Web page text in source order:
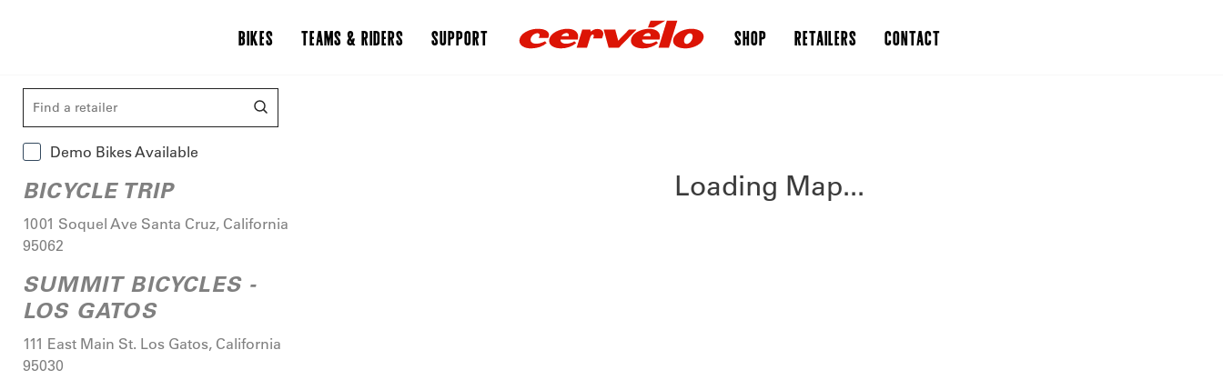
BIKES TEAMS & RIDERS SUPPORT SHOP RETAILERS CONTACT
Demo Bikes Available
BICYCLE TRIP
1001 Soquel Ave Santa Cruz, California
95062
SUMMIT BICYCLES -
LOS GATOS
111 East Main St. Los Gatos, California
95030
Loading Map...